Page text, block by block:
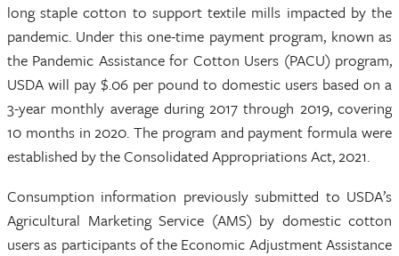
long staple cotton to support textile mills impacted by the
pandemic. Under this one-time payment program, known as
the Pandemic Assistance for Cotton Users (PACU) program,
USDA will pay $.06 per pound to domestic users based on a
3-year monthly average during 2017 through 2019, covering
10 months in 2020. The program and payment formula were
established by the Consolidated Appropriations Act, 2021.
Consumption information previously submitted to USDA’s
Agricultural Marketing Service (AMS) by domestic cotton
users as participants of the Economic Adjustment Assistance